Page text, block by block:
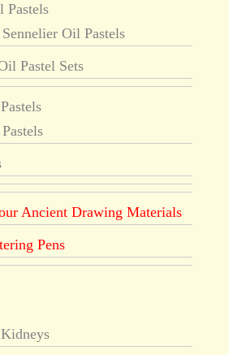
Pastels
Oil Pastels
Pastel Sets
Ancient Drawing Materials
Pens